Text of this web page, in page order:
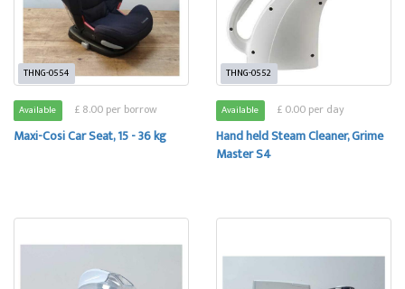
THNG-0554
Available £ 8.00 per borrow
Maxi-Cosi Car Seat, 15 - 36 kg
THNG-0552
Available £ 0.00 per day
Hand held Steam Cleaner, Grime
Master S4